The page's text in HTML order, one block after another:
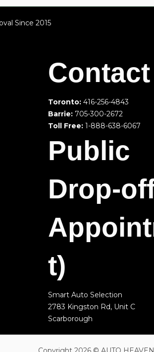
Since 2015
Toronto: 416-256-4843
Barrie: 705-300-2672
Toll Free: 1-888-638-6067
Public
Drop-
t)
Smart Auto Selection
2783 Kingston Rd, Unit C
Scarborough